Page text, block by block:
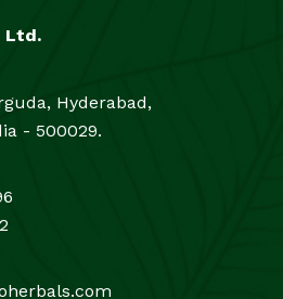
Ltd.
Hyderabad,
- 500029.